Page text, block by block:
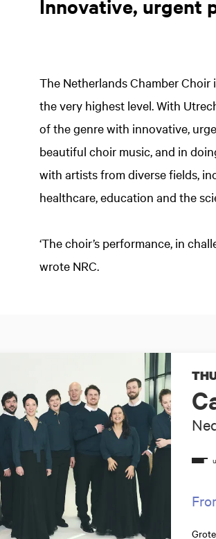
Innovative, urgent
The Netherlands Chamber
the very highest level. With
of the genre with innovative,
beautiful choir music, and in
with artists from diverse fields,
healthcare, education and the
‘The choir’s performance, in
wrote NRC.